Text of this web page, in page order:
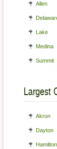
Allen
Lake
Medina
Summit
Largest
Akron
Dayton
Hamilton